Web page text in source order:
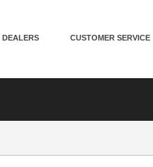
DEALERS CUSTOMER SERVICE